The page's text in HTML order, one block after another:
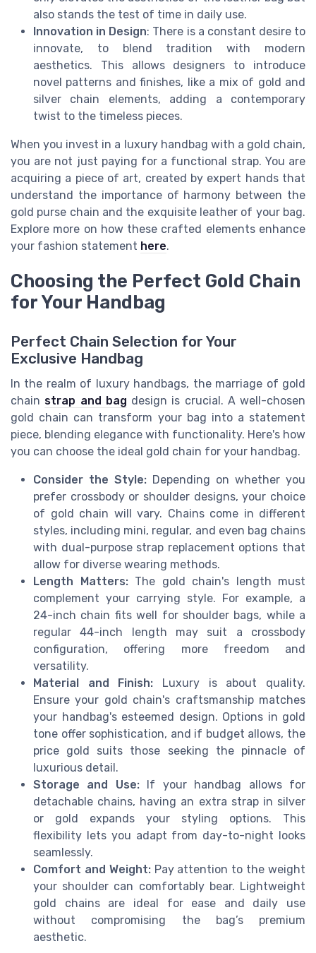
also stands the test of time in daily use.
Innovation in Design: There is a constant desire to
innovate, to blend tradition with modern
aesthetics. This allows designers to introduce
novel patterns and finishes, like a mix of gold and
silver chain elements, adding a contemporary
twist to the timeless pieces.
When you invest in a luxury handbag with a gold chain,
you are not just paying for a functional strap. You are
acquiring a piece of art, created by expert hands that
understand the importance of harmony between the
gold purse chain and the exquisite leather of your bag.
Explore more on how these crafted elements enhance
your fashion statement here.
Choosing the Perfect Gold Chain
for Your Handbag
Perfect Chain Selection for Your
Exclusive Handbag
In the realm of luxury handbags, the marriage of gold
chain strap and bag design is crucial. A well-chosen
gold chain can transform your bag into a statement
piece, blending elegance with functionality. Here's how
you can choose the ideal gold chain for your handbag.
Consider the Style: Depending on whether you
prefer crossbody or shoulder designs, your choice
of gold chain will vary. Chains come in different
styles, including mini, regular, and even bag chains
with dual-purpose strap replacement options that
allow for diverse wearing methods.
Length Matters:The gold chain's length must
complement your carrying style. For example, a
24-inch chain fits well for shoulder bags, while a
regular 44-inch length may suit a crossbody
configuration, offering more freedom and
versatility.
Material and Finish: Luxury is about quality.
Ensure your gold chain's craftsmanship matches
your handbag's esteemed design. Options in gold
tone offer sophistication, and if budget allows, the
price gold suits those seeking the pinnacle of
luxurious detail.
Storage and Use:If your handbag allows for
detachable chains, having an extra strap in silver
or gold expands your styling options. This
flexibility lets you adapt from day-to-night looks
seamlessly.
Comfort and Weight:Pay attention to the weight
your shoulder can comfortably bear. Lightweight
gold chains are ideal for ease and daily use
without compromising the bag’s premium
aesthetic.